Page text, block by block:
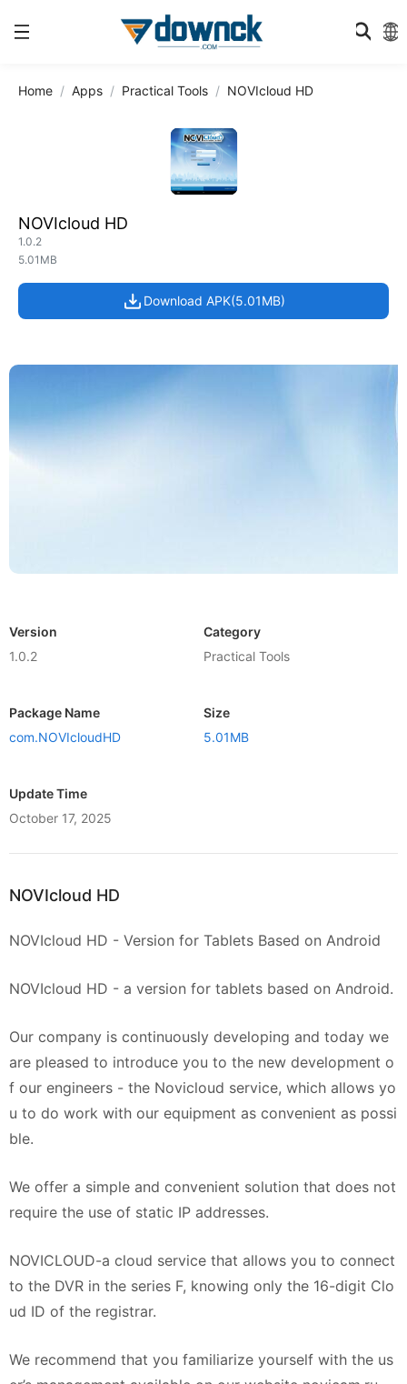
Home Apps Practical Tools NOVIcloud HD
NOVIcloud HD
1.0.2
5.01MB
Download APK(5.01MB)
Version
1.0.2
Category
Practical Tools
Package Name
com.NOVIcloudHD
Size
5.01MB
Update Time
October 17, 2025
NOVIcloud HD
NOVIcloud HD - Version for Tablets Based on Android
NOVIcloud HD - a version for tablets based on Android.
Our company is continuously developing and today we
are pleased to introduce you to the new development o
f our engineers - the Novicloud service, which allows yo
u to do work with our equipment as convenient as possi
ble.
We offer a simple and convenient solution that does not
require the use of static IP addresses.
NOVICLOUD-a cloud service that allows you to connect
to the DVR in the series F, knowing only the 16-digit Clo
ud ID of the registrar.
We recommend that you familiarize yourself with the us